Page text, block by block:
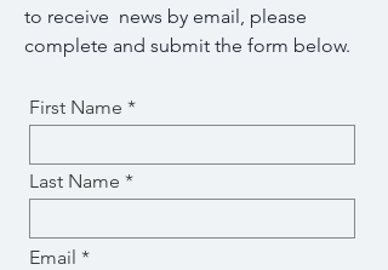
to receive news by email, please
complete and submit the form below.
First Name
Last Name
Email